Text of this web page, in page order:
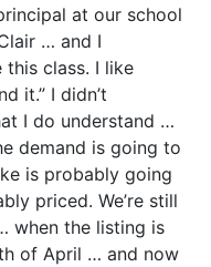
at our school
… and I
this class. I like
it.” I didn’t
I do understand …
demand is going to
is probably going
priced. We’re still
when the listing is
of April … and now